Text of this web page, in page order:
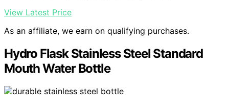
View Latest Price
As an affiliate, we earn on qualifying purchases.
Hydro Flask Stainless Steel Standard
Mouth Water Bottle